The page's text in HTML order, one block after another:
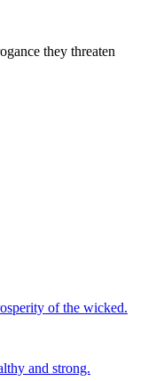
they threaten
of the wicked.
and strong.